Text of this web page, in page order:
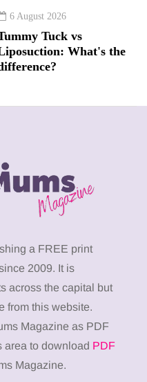
6 August 2026
Tuck vs
What's the
a FREE print
2009. It is
across the capital but
from this website.
Magazine as PDF
area to download PDF
Magazine.